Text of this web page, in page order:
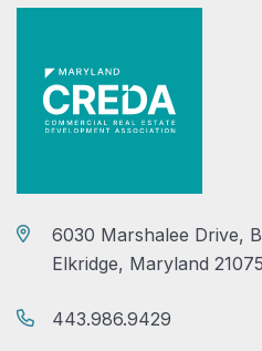
6030 Marshalee Drive,
Elkridge, Maryland 21075
443.986.9429